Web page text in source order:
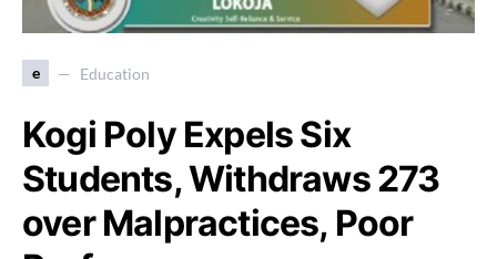
e Education
Kogi Poly Expels Six
Students, Withdraws 273
over Malpractices, Poor